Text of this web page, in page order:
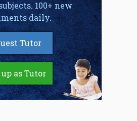
100+ new
daily.
Tutor
as Tutor